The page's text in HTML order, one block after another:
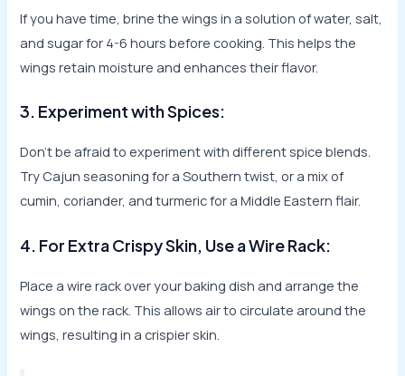
If you have time, brine the wings in a solution of water, salt,
and sugar for 4-6 hours before cooking. This helps the
wings retain moisture and enhances their flavor.
3. Experiment with Spices:
Don’t be afraid to experiment with different spice blends.
Try Cajun seasoning for a Southern twist, or a mix of
cumin, coriander, and turmeric for a Middle Eastern flair.
4. For Extra Crispy Skin, Use a Wire Rack:
Place a wire rack over your baking dish and arrange the
wings on the rack. This allows air to circulate around the
wings, resulting in a crispier skin.